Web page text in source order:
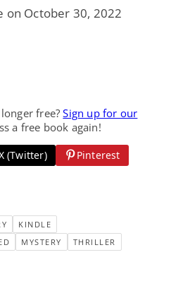
on October 30, 2022
free?Sign up for our
a free book again!
(Twitter)
Pinterest
KINDLE
MYSTERY THRILLER